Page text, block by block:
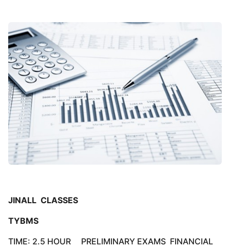
JINALL CLASSES
TYBMS
TIME: 2.5 HOUR PRELIMINARY EXAMS FINANCIAL